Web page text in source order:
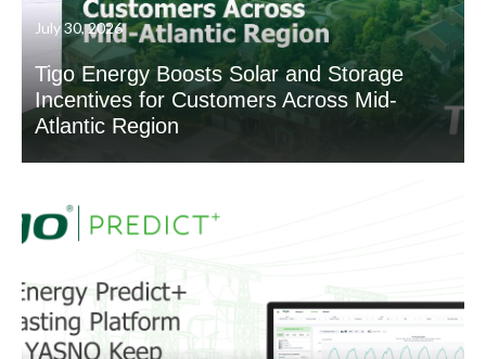
July 30, 2026
Tigo Energy Boosts Solar and Storage
Incentives for Customers Across Mid-
Atlantic Region